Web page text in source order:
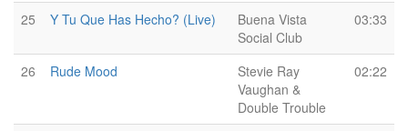
25 Y Tu Que Has Hecho? (Live)
Buena Vista
Social Club
03:33
26 Rude Mood
Stevie Ray
Vaughan &
Double Trouble
02:22